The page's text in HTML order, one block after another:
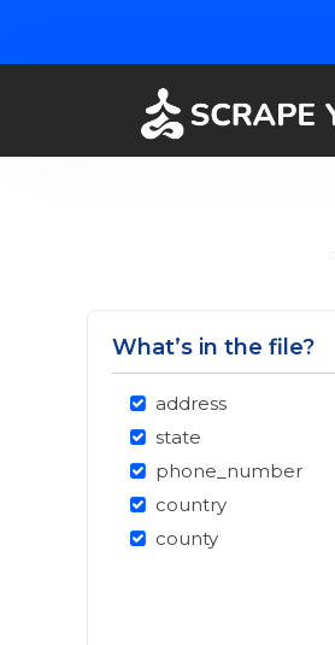
What’s in the file?
address
state
phone_number
country
county